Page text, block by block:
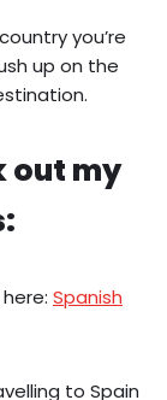
you’re
up on the
out my
Spanish
to Spain